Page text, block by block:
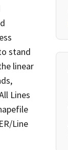
stand
linear
Lines
Line